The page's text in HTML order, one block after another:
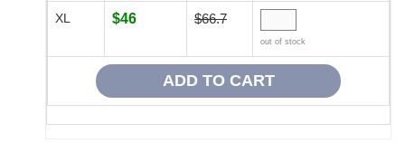
XL $46 $66.7
out of stock